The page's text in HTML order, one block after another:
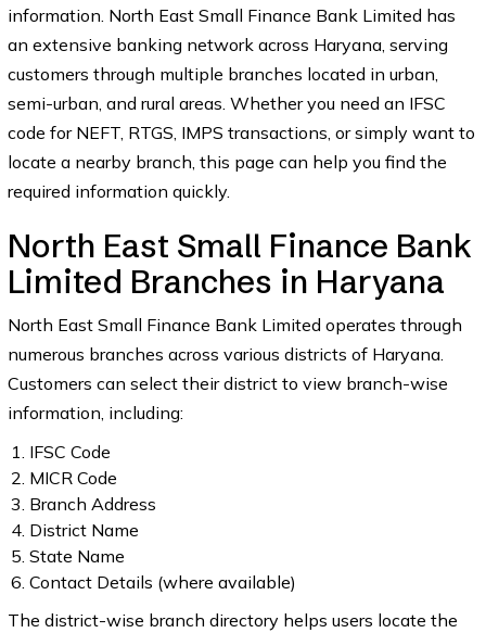
information. North East Small Finance Bank Limited has
an extensive banking network across Haryana, serving
customers through multiple branches located in urban,
semi-urban, and rural areas. Whether you need an IFSC
code for NEFT, RTGS, IMPS transactions, or simply want to
locate a nearby branch, this page can help you find the
required information quickly.
North East Small Finance Bank
Limited Branches in Haryana
North East Small Finance Bank Limited operates through
numerous branches across various districts of Haryana.
Customers can select their district to view branch-wise
information, including:
IFSC Code
MICR Code
Branch Address
District Name
State Name
Contact Details (where available)
The district-wise branch directory helps users locate the